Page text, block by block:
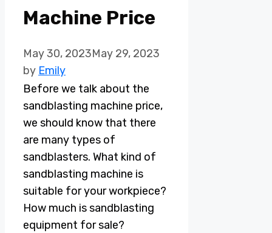
Machine Price
May 30, 2023May 29, 2023
by Emily
Before we talk about the
sandblasting machine price,
we should know that there
are many types of
sandblasters. What kind of
sandblasting machine is
suitable for your workpiece?
How much is sandblasting
equipment for sale?